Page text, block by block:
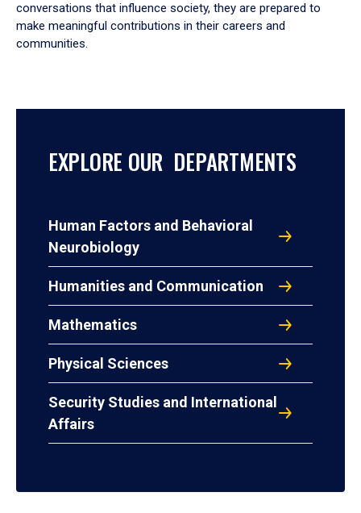
conversations that influence society, they are prepared to
make meaningful contributions in their careers and
communities.
EXPLORE OUR DEPARTMENTS
Human Factors and Behavioral
Neurobiology
Humanities and Communication
Mathematics
Physical Sciences
Security Studies and International
Affairs